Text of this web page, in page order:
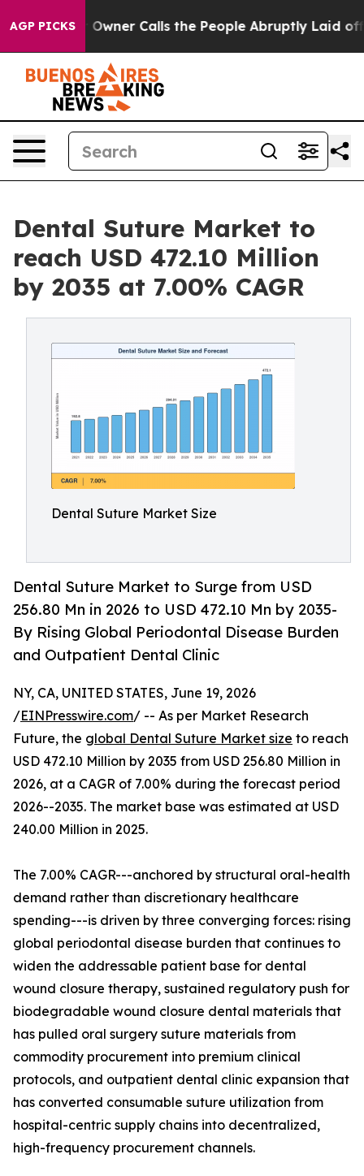
AGP PICKSCalls the People Abruptly Laid off “Simply a
Dental Suture Market to
reach USD 472.10 Million
by 2035 at 7.00% CAGR
Dental Suture Market Size
Dental Suture Market to Surge from USD
256.80 Mn in 2026 to USD 472.10 Mn by 2035-
By Rising Global Periodontal Disease Burden
and Outpatient Dental Clinic
NY, CA, UNITED STATES, June 19, 2026
/EINPresswire.com/ -- As per Market Research
Future, the global Dental Suture Market size to reach
USD 472.10 Million by 2035 from USD 256.80 Million in
2026, at a CAGR of 7.00% during the forecast period
2026--2035. The market base was estimated at USD
240.00 Million in 2025.
The 7.00% CAGR---anchored by structural oral-health
demand rather than discretionary healthcare
spending---is driven by three converging forces: rising
global periodontal disease burden that continues to
widen the addressable patient base for dental
wound closure therapy, sustained regulatory push for
biodegradable wound closure dental materials that
has pulled oral surgery suture materials from
commodity procurement into premium clinical
protocols, and outpatient dental clinic expansion that
has converted consumable suture utilization from
hospital-centric supply chains into decentralized,
high-frequency procurement channels.